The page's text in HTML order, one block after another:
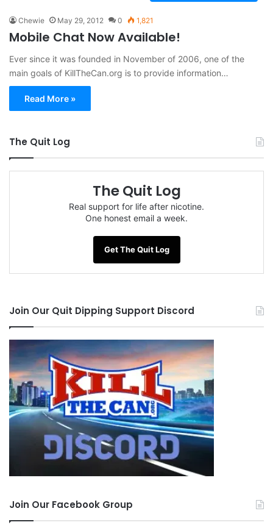
Chewie May 29, 2012 0 1,821
Mobile Chat Now Available!
Ever since it was founded in November of 2006, one of the
main goals of KillTheCan.org is to provide information…
Read More »
The Quit Log
The Quit Log
Real support for life after nicotine.
One honest email a week.
Get The Quit Log
Join Our Quit Dipping Support Discord
Join Our Facebook Group